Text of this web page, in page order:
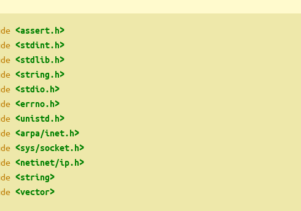
<assert.h>
<stdint.h>
<stdlib.h>
<string.h>
<stdio.h>
<errno.h>
<unistd.h>
<arpa/inet.h>
<sys/socket.h>
<netinet/ip.h>
<string>
<vector>